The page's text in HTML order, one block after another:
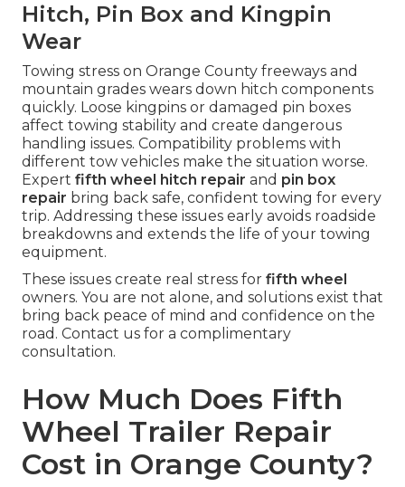
Hitch, Pin Box and Kingpin
Wear
Towing stress on Orange County freeways and
mountain grades wears down hitch components
quickly. Loose kingpins or damaged pin boxes
affect towing stability and create dangerous
handling issues. Compatibility problems with
different tow vehicles make the situation worse.
Expert fifth wheel hitch repair and pin box
repair bring back safe, confident towing for every
trip. Addressing these issues early avoids roadside
breakdowns and extends the life of your towing
equipment.
These issues create real stress for fifth wheel
owners. You are not alone, and solutions exist that
bring back peace of mind and confidence on the
road. Contact us for a complimentary
consultation.
How Much Does Fifth
Wheel Trailer Repair
Cost in Orange County?